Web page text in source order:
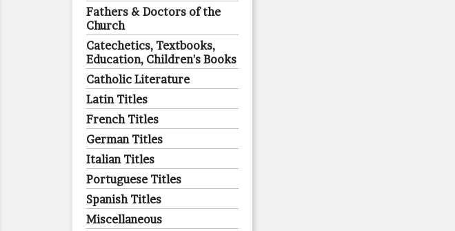
Fathers & Doctors of the
Church
Catechetics, Textbooks,
Education, Children's Books
Catholic Literature
Latin Titles
French Titles
German Titles
Italian Titles
Portuguese Titles
Spanish Titles
Miscellaneous